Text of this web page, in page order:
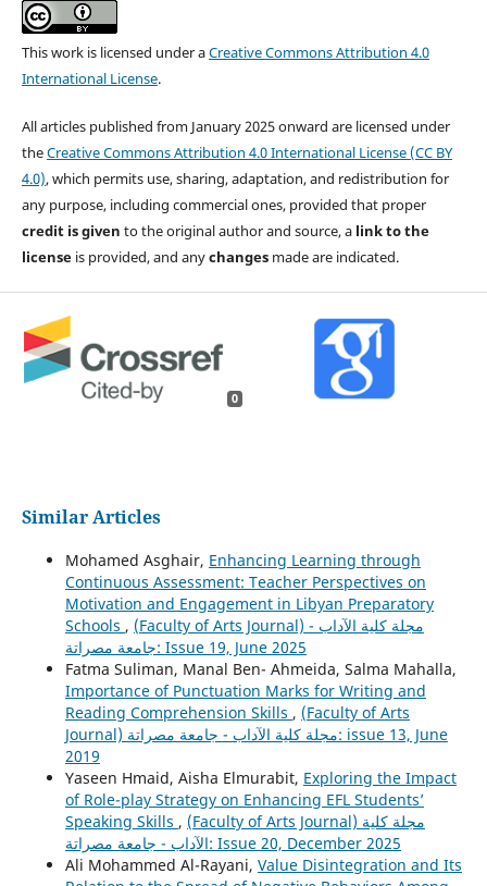
This work is licensed under aCreative Commons Attribution 4.0
International License.
All articles published from January 2025 onward are licensed under
theCreative Commons Attribution 4.0 International License (CC BY
4.0), which permits use, sharing, adaptation, and redistribution for
any purpose, including commercial ones, provided that proper
credit is given to the original author and source, a link to the
licenseis provided, and anychangesmade are indicated.
0
Similar Articles
Mohamed Asghair, Enhancing Learning through
Continuous Assessment: Teacher Perspectives on
Motivation and Engagement in Libyan Preparatory
Schools , (Faculty of Arts Journal) مجلة كلية الآداب -
جامعة مصراتة: Issue 19, June 2025
Fatma Suliman, Manal Ben- Ahmeida, Salma Mahalla,
Importance of Punctuation Marks for Writing and
Reading Comprehension Skills , (Faculty of Arts
Journal) مجلة كلية الآداب - جامعة مصراتة: issue 13, June
2019
Yaseen Hmaid, Aisha Elmurabit, Exploring the Impact
of Role-play Strategy on Enhancing EFL Students’
Speaking Skills , (Faculty of Arts Journal) مجلة كلية
الآداب - جامعة مصراتة: Issue 20, December 2025
Ali Mohammed Al-Rayani, Value Disintegration and Its